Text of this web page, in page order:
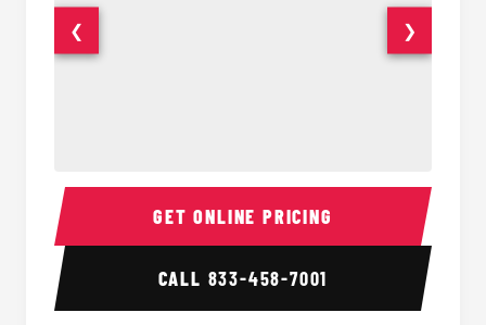
18 Passenger Party Bus Interior 18
❮ ❯
GET ONLINE PRICING
CALL 833-458-7001